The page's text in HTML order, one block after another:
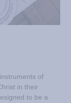
of
in their
to be a